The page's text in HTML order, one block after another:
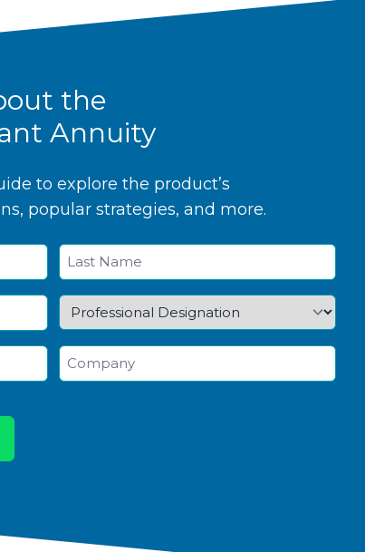
the
Annuity
to explore the product’s
popular strategies, and more.
Last
Professional
Designation*
Company